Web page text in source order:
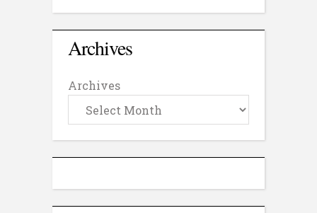
Archives
Archives